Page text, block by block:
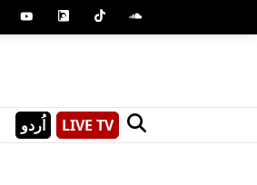
اُردو LIVE TV